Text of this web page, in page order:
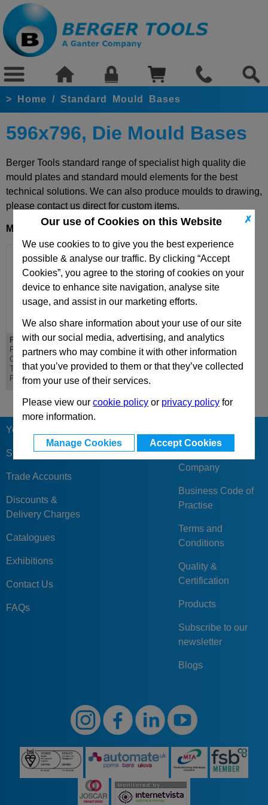
✗
Our use of Cookies on this Website
We use cookies to to give you the best experience
possible & analyse our traffic. By clicking “Accept
Cookies”, you agree to the storing of cookies on your
device to enhance site navigation, analyse site
usage, and assist in our marketing efforts.
We also share information about your use of our site
with our social media, advertising, and analytics
partners who may combine it with other information
that you’ve provided to them or that they’ve collected
from your use of their services.
Please view ourcookie policy or privacy policy for
more information.
Manage Cookies Accept Cookies
> Home / Standard Mould Bases
596x796, Die Mould Bases
Berger Tools standard range of specialist high quality die
mould plates and standard mould elements for the best
technical solutions. We can also produce moulds to drawing,
please contact us direct for custom items.
Mould Base 596x796
PD 596x796
PD Lateral
Overhanging
Top/Bottom Mounting
Plate
DH 596x796
DH Riser - Standard
Your Berger
Sign Up
Trade Accounts
Discounts &
Delivery Charges
Catalogues
Exhibitions
Contact Us
FAQs
Feedback
Company
Business Code of
Practise
Terms and
Conditions
Quality &
Certification
Products
Subscribe to our
newsletter
Blogs